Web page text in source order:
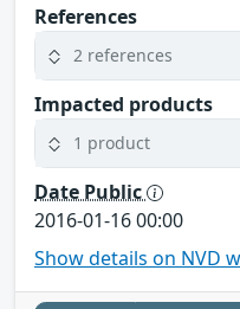
References
2 references
Impacted products
1 product
Date Public
2016-01-16 00:00
Show details on NVD